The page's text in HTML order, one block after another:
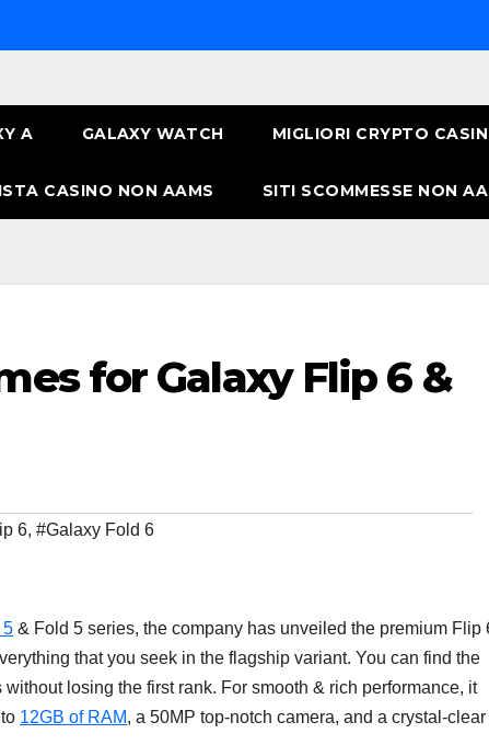
A GALAXY WATCH MIGLIORI CRYPTO
CASINO NON AAMS SITI SCOMMESSE NON
for Galaxy Flip 6 &
6, #Galaxy Fold 6
5 & Fold 5 series, the company has unveiled the premium Flip
that you seek in the flagship variant. You can find the
losing the first rank. For smooth & rich performance, it
12GB of RAM, a 50MP top-notch camera, and a crystal-clear